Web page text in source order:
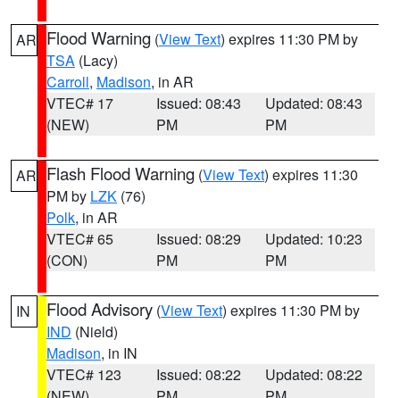
AR Flood Warning (View Text) expires 11:30 PM by
TSA (Lacy)
Carroll, Madison, in AR
VTEC# 17
(NEW)
Issued: 08:43
PM
Updated: 08:43
PM
AR Flash Flood Warning (View Text) expires 11:30
PM by LZK (76)
Polk, in AR
VTEC# 65
(CON)
Issued: 08:29
PM
Updated: 10:23
PM
IN Flood Advisory (View Text) expires 11:30 PM by
IND (Nield)
Madison, in IN
VTEC# 123
Issued: 08:22
Updated: 08:22